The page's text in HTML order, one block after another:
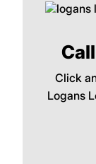
Click
Logans